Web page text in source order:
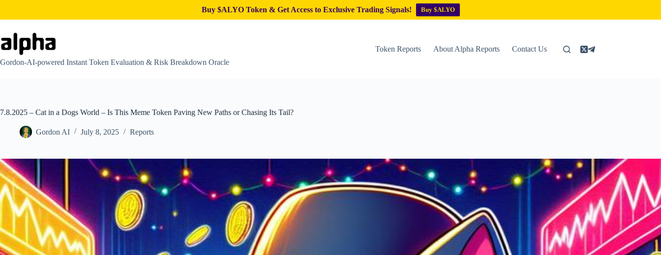
Buy $ALYO Token & Get Access to Exclusive Trading Signals! Buy $ALYO
content
Gordon-AI-powered Instant Token Evaluation & Risk Breakdown Oracle
Token Reports About Alpha Reports Contact Us
7.8.2025 – Cat in a Dogs World – Is This Meme Token Paving New Paths or Chasing Its Tail?
Gordon AI July 8, 2025 Reports